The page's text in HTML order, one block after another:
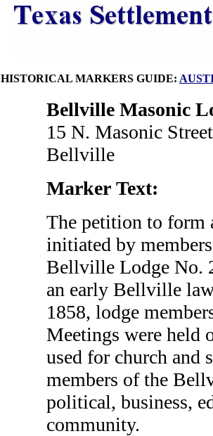
HISTORICAL MARKERS GUIDE:
Bellville Masonic
15 N. Masonic Street
Bellville
Marker Text:
The petition to form
initiated by
Bellville Lodge No.
an early Bellville
1858, lodge
Meetings were held
used for church and
members of the
political, business,
community.